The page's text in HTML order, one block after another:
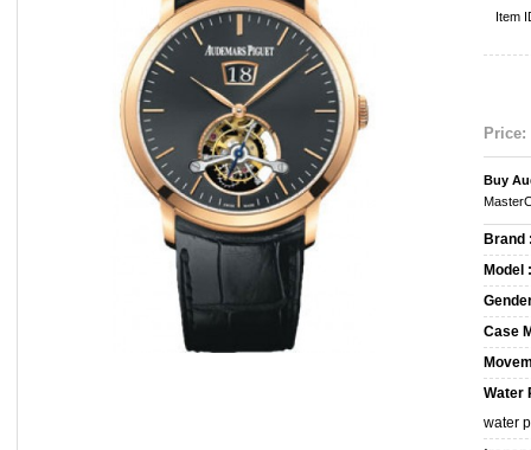
Item
Price:
Buy
Brand
Model :
Case
Water
water